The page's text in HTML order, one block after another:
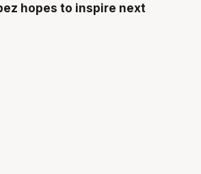
hopes to inspire next